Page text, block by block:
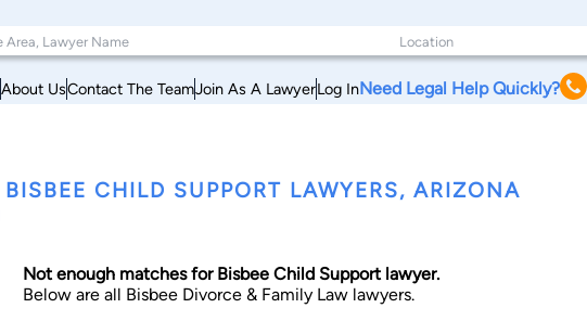
About UsContact The TeamJoin As A LawyerLog InNeed Legal Help Quickly?
BISBEE CHILD SUPPORT LAWYERS, ARIZONA
Not enough matches for Bisbee Child Support lawyer.
Below are all Bisbee Divorce & Family Law lawyers.